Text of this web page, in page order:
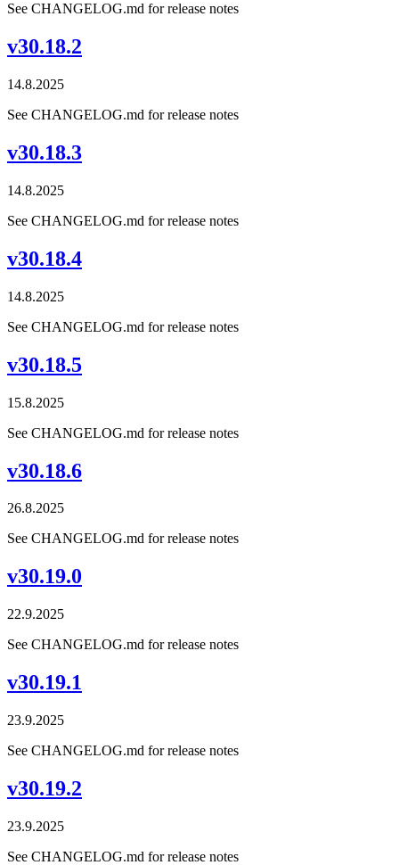
See CHANGELOG.md for release notes
v30.18.2
14.8.2025
See CHANGELOG.md for release notes
v30.18.3
14.8.2025
See CHANGELOG.md for release notes
v30.18.4
14.8.2025
See CHANGELOG.md for release notes
v30.18.5
15.8.2025
See CHANGELOG.md for release notes
v30.18.6
26.8.2025
See CHANGELOG.md for release notes
v30.19.0
22.9.2025
See CHANGELOG.md for release notes
v30.19.1
23.9.2025
See CHANGELOG.md for release notes
v30.19.2
23.9.2025
See CHANGELOG.md for release notes